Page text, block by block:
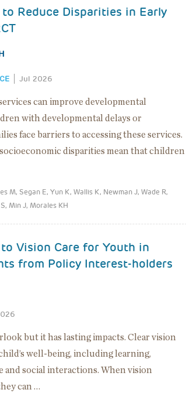
Reduce Disparities in Early
Jul 2026
can improve developmental
with developmental delays or
face barriers to accessing these services.
disparities mean that children
M, Segan E, Yun K, Wallis K, Newman J, Wade R,
Min J, Morales KH
Vision Care for Youth in
from Policy Interest-holders
but it has lasting impacts. Clear vision
well-being, including learning,
and social interactions. When vision
can …